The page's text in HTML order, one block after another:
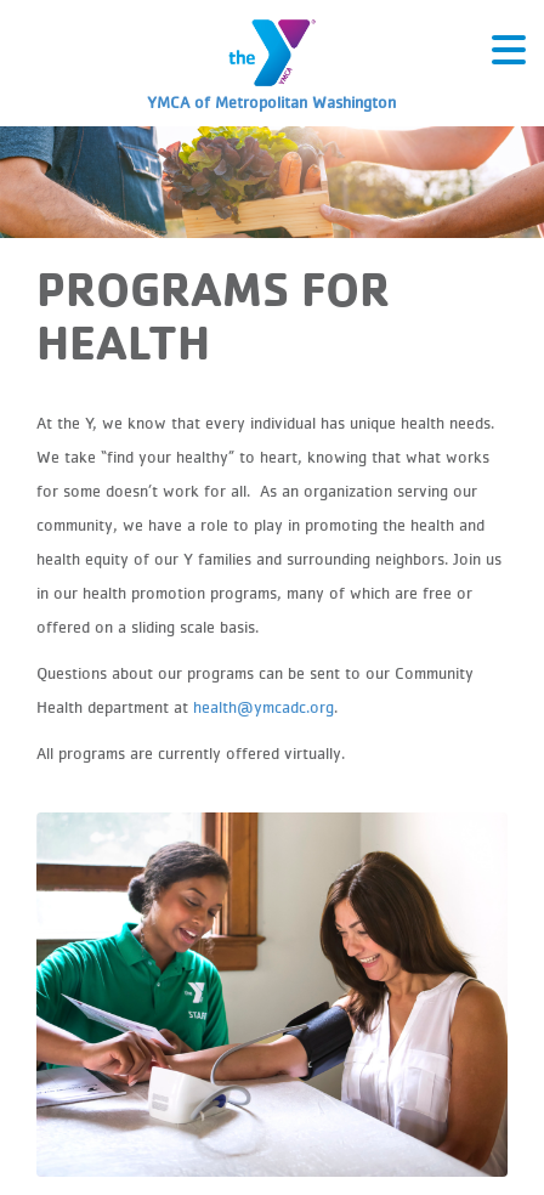
YMCA of Metropolitan Washington
PROGRAMS FOR
HEALTH
At the Y, we know that every individual has unique health needs.
We take “find your healthy” to heart, knowing that what works
for some doesn’t work for all. As an organization serving our
community, we have a role to play in promoting the health and
health equity of our Y families and surrounding neighbors. Join us
in our health promotion programs, many of which are free or
offered on a sliding scale basis.
Questions about our programs can be sent to our Community
Health department at health@ymcadc.org.
All programs are currently offered virtually.